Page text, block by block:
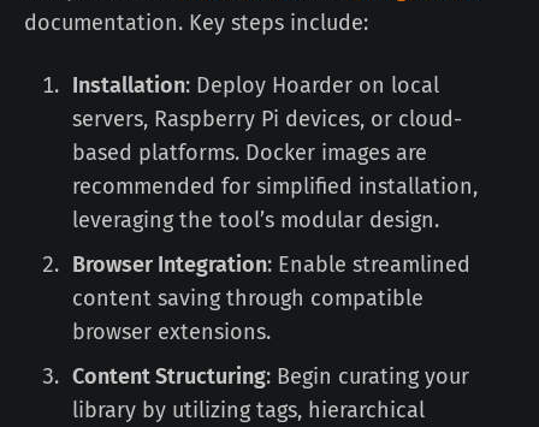
documentation. Key steps include:
Installation: Deploy Hoarder on local
servers, Raspberry Pi devices, or cloud-
based platforms. Docker images are
recommended for simplified installation,
leveraging the tool’s modular design.
Browser Integration: Enable streamlined
content saving through compatible
browser extensions.
Content Structuring: Begin curating your
library by utilizing tags, hierarchical